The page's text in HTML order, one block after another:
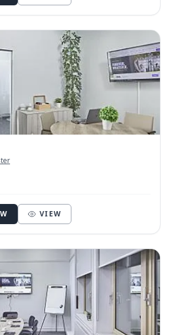
VIEW